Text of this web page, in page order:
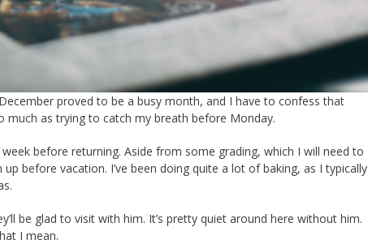
proved to be a busy month, and I have to confess that
much as trying to catch my breath before Monday.
before returning. Aside from some grading, which I will need to
before vacation. I’ve been doing quite a lot of baking, as I typically
be glad to visit with him. It’s pretty quiet around here without him.
I mean.